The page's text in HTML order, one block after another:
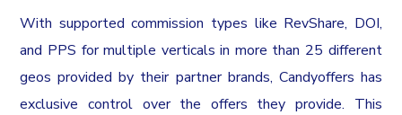
With supported commission types like RevShare, DOI,
and PPS for multiple verticals in more than 25 different
geos provided by their partner brands, Candyoffers has
exclusive control over the offers they provide. This